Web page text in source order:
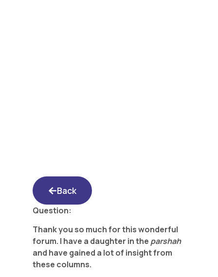
Back
Question:
Thank you so much for this wonderful
forum. I have a daughter in the parshah
and have gained a lot of insight from
these columns.